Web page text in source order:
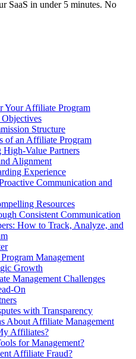
SaaS in under 5 minutes. No
Your Affiliate Program
Structure
of an Affiliate Program
Value Partners
Alignment
Experience
Communication and
Resources
Consistent Communication
How to Track, Analyze, and
Management
Growth
Management Challenges
On
with Transparency
About Affiliate Management
Affiliates?
for Management?
Affiliate Fraud?